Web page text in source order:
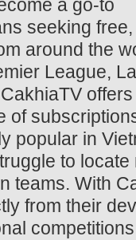
a go-to
seeking
around the
League,
of
popular in
to
teams. With
from their